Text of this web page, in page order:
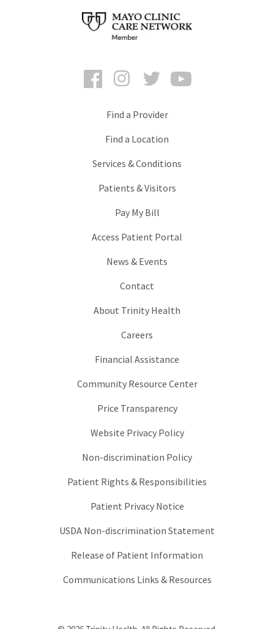
FacebookInstagramTwitter
Find a Provider
Find a Location
Services & Conditions
Patients & Visitors
Pay My Bill
Access Patient Portal
News & Events
Contact
About Trinity Health
Careers
Financial Assistance
Community Resource Center
Price Transparency
Website Privacy Policy
Non-discrimination Policy
Patient Rights & Responsibilities
Patient Privacy Notice
USDA Non-discrimination Statement
Release of Patient Information
Communications Links & Resources